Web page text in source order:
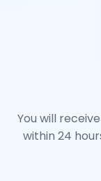
You will
within 24